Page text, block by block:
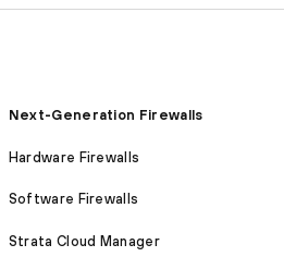
Next-Generation Firewalls
Hardware Firewalls
Software Firewalls
Strata Cloud Manager